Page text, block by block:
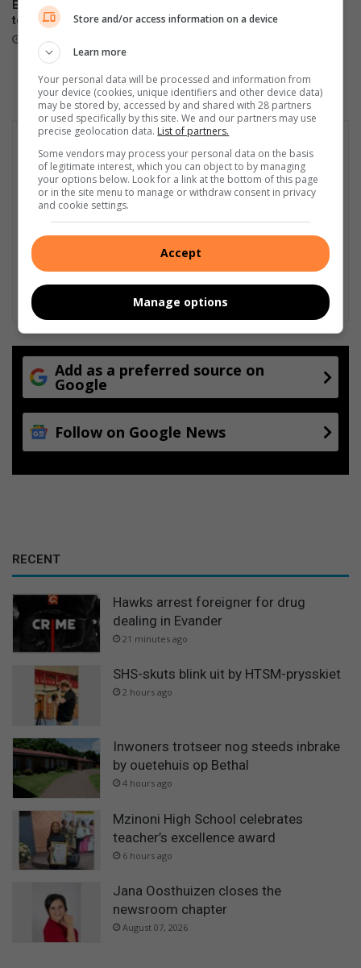
Evander High’s U19 rugby
team are champions
August 06, 2026
vangste by Meyerville
Add as a preferred source on
Google
Follow on Google News
RECENT
Hawks arrest foreigner for drug
dealing in Evander
21 minutes ago
SHS-skuts blink uit by HTSM-prysskiet
2 hours ago
Inwoners trotseer nog steeds inbrake
by ouetehuis op Bethal
4 hours ago
Mzinoni High School celebrates
teacher’s excellence award
6 hours ago
Jana Oosthuizen closes the
newsroom chapter
August 07, 2026
Store and/or access information on a device
Learn more
Your personal data will be processed and information from
your device (cookies, unique identifiers and other device data)
may be stored by, accessed by and shared with 28 partners
or used specifically by this site. We and our partners may use
precise geolocation data. List of partners.
Some vendors may process your personal data on the basis
of legitimate interest, which you can object to by managing
your options below. Look for a link at the bottom of this page
or in the site menu to manage or withdraw consent in privacy
and cookie settings.
Accept
Manage options